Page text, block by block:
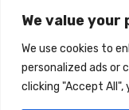
We value your
We use cookies to
personalized ads or
clicking "Accept